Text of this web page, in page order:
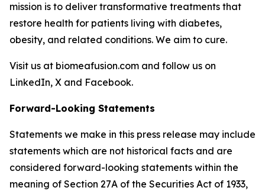
mission is to deliver transformative treatments that
restore health for patients living with diabetes,
obesity, and related conditions. We aim to cure.
Visit us at biomeafusion.com and follow us on
LinkedIn, X and Facebook.
Forward-Looking Statements
Statements we make in this press release may include
statements which are not historical facts and are
considered forward-looking statements within the
meaning of Section 27A of the Securities Act of 1933,